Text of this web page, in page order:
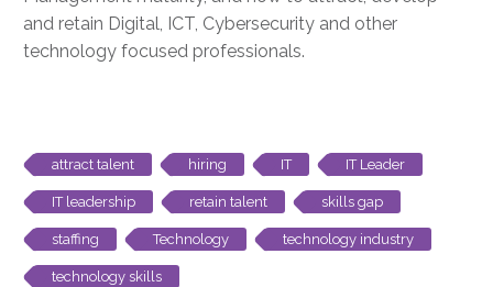
and retain Digital, ICT, Cybersecurity and other
technology focused professionals.
attract talent hiring IT IT Leader
IT leadership retain talent skills gap
staffing Technology technology industry
technology skills